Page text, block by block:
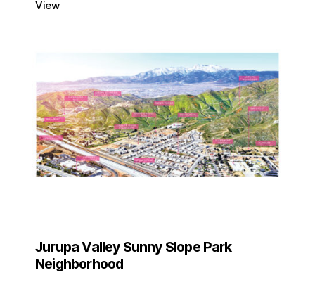
View
Jurupa Valley Sunny Slope Park
Neighborhood